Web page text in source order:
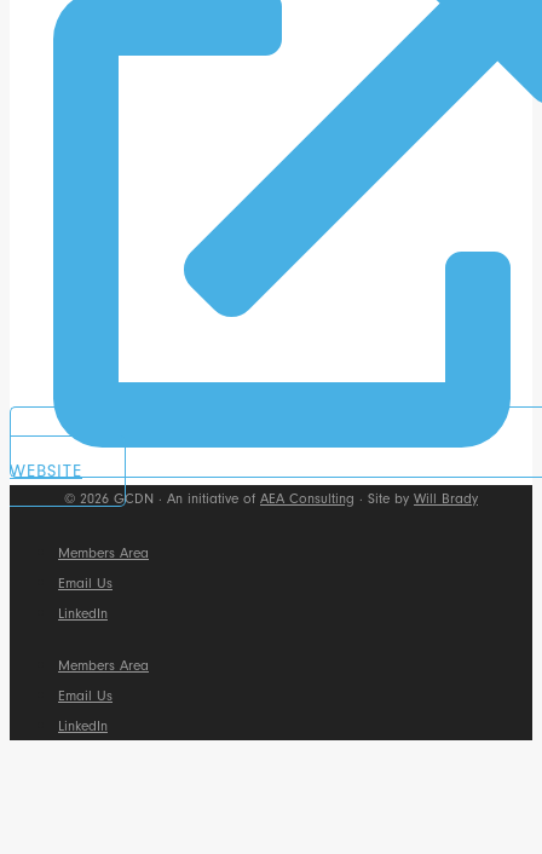
WEBSITE
© 2026 GCDN · An initiative of AEA Consulting · Site by Will Brady
Members Area
Email Us
LinkedIn
Members Area
Email Us
LinkedIn